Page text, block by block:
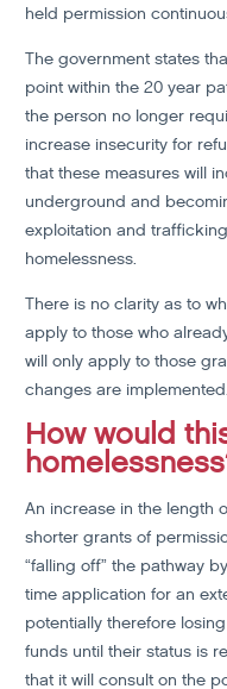
held permission
The government states
point within the 20 year
the person no longer
increase insecurity for
that these measures will
underground and
exploitation and
homelessness.
There is no clarity as to
apply to those who
will only apply to those
changes are implemented.
How would
An increase in the length
shorter grants of
“falling off” the pathway
time application for an
potentially therefore
funds until their status is
that it will consult on the